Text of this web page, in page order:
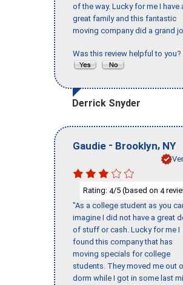
of the way. Lucky for me I have
great family and this fantastic
moving company did a grand
Was this review helpful to you?
Derrick Snyder
Gaudie - Brooklyn, NY
Rating: 4/5 (based on 4
"As a college student as you
imagine I did not have a great
of stuff or cash. Lucky for me I
found this company that has
moving specials for college
students. They moved me out
dorm while I got in some last